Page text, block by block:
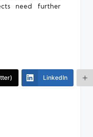
need further
LinkedIn